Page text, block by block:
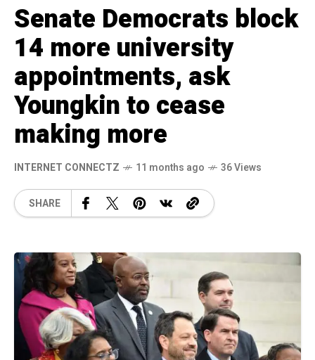
Senate Democrats block
14 more university
appointments, ask
Youngkin to cease
making more
INTERNET CONNECTZ 11 months ago 36 Views
SHARE